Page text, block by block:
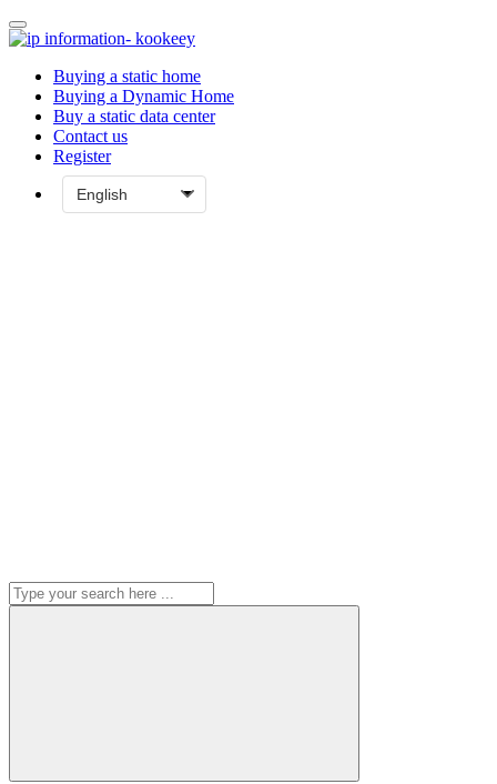
Buying a static home
Buying a Dynamic Home
Buy a static data center
Contact us
Register